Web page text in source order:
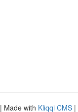
| Made with Kliqqi CMS |